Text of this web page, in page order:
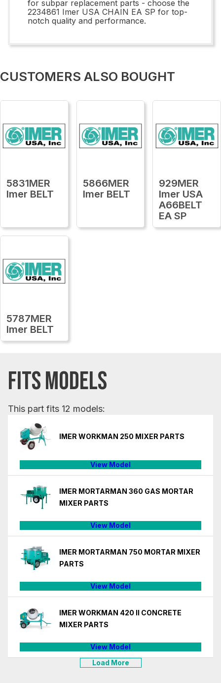
for subpar replacement parts - choose the
2234861 Imer USA CHAIN EA SP for top-
notch quality and performance.
CUSTOMERS ALSO BOUGHT
5831MER
Imer BELT
5866MER
Imer BELT
929MER
Imer USA
A66BELT
EA SP
5787MER
Imer BELT
FITS MODELS
This part fits 12 models:
IMER WORKMAN 250 MIXER PARTS
View Model
IMER MORTARMAN 360 GAS MORTAR
MIXER PARTS
View Model
IMER MORTARMAN 750 MORTAR MIXER
PARTS
View Model
IMER WORKMAN 420 II CONCRETE
MIXER PARTS
View Model
Load More